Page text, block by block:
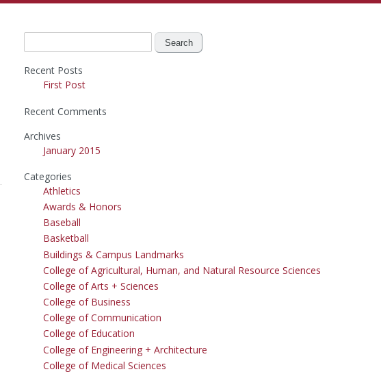
for:
Recent Posts
First Post
Recent Comments
Archives
January 2015
Categories
Athletics
Awards & Honors
Baseball
Basketball
Buildings & Campus Landmarks
College of Agricultural, Human, and Natural Resource Sciences
College of Arts + Sciences
College of Business
College of Communication
College of Education
College of Engineering + Architecture
College of Medical Sciences